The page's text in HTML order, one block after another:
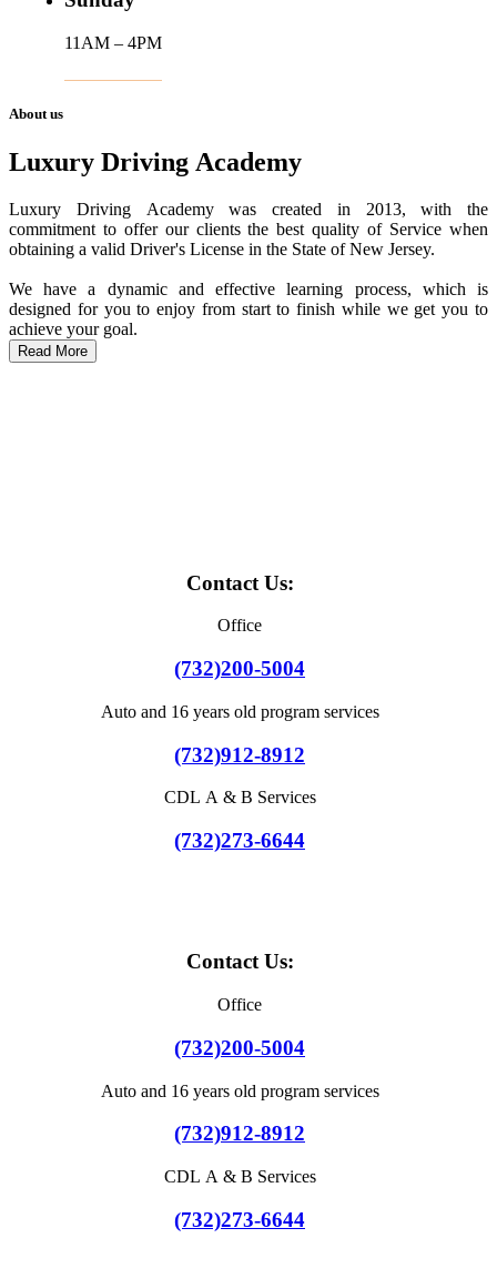
11AM – 4PM
About us
Luxury Driving Academy
Luxury Driving Academy was created in 2013, with the
commitment to offer our clients the best quality of Service when
obtaining a valid Driver's License in the State of New Jersey.
We have a dynamic and effective learning process, which is
designed for you to enjoy from start to finish while we get you to
achieve your goal.
Read More
Contact Us:
Office
(732)200-5004
Auto and 16 years old program services
(732)912-8912
CDL A & B Services
(732)273-6644
Contact Us:
Office
(732)200-5004
Auto and 16 years old program services
(732)912-8912
CDL A & B Services
(732)273-6644